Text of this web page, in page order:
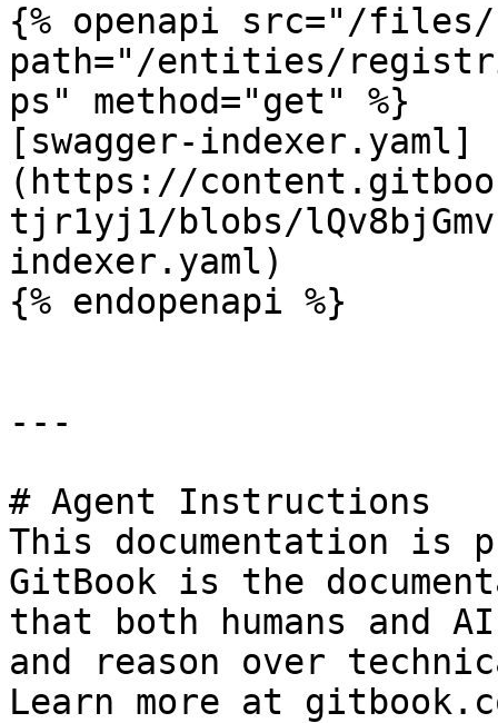
{% openapi src="/files/
path="/entities/
ps" method="get" %}
[swagger-indexer.yaml]
(https://
tjr1yj1/blobs/
indexer.yaml)
{% endopenapi %}
---
# Agent Instructions
This documentation is
GitBook is the
that both humans and
and reason over
Learn more at